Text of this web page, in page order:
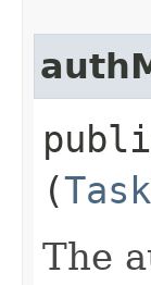
(
The